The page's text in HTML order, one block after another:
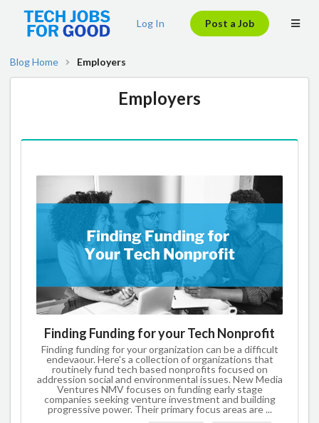
Log In Post a Job
Blog Home Employers
Employers
Finding Funding for your Tech Nonprofit
Finding funding for your organization can be a difficult
endevaour. Here's a collection of organizations that
routinely fund tech based nonprofits focused on
addression social and environmental issues. New Media
Ventures NMV focuses on funding early stage
companies seeking venture investment and building
progressive power. Their primary focus areas are ...